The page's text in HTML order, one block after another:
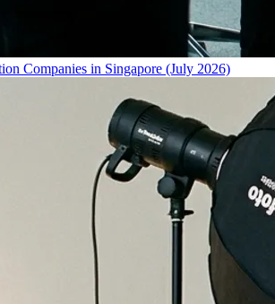
Companies in Singapore (July 2026)